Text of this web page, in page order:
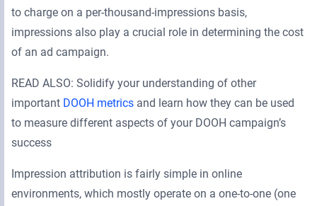
to charge on a per-thousand-impressions basis,
impressions also play a crucial role in determining the cost
of an ad campaign.
READ ALSO: Solidify your understanding of other
important DOOH metrics and learn how they can be used
to measure different aspects of your DOOH campaign’s
success
Impression attribution is fairly simple in online
environments, which mostly operate on a one-to-one (one